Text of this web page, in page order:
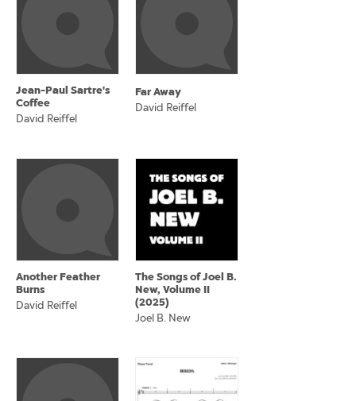
Jean-Paul Sartre's
Coffee
David Reiffel
Far Away
David Reiffel
Another Feather
Burns
David Reiffel
The Songs of Joel B.
New, Volume II
(2025)
Joel B. New